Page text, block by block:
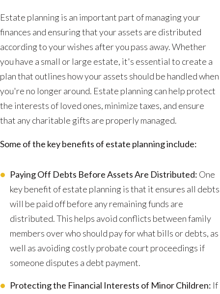
Estate planning is an important part of managing your
finances and ensuring that your assets are distributed
according to your wishes after you pass away. Whether
you have a small or large estate, it's essential to create a
plan that outlines how your assets should be handled when
you're no longer around. Estate planning can help protect
the interests of loved ones, minimize taxes, and ensure
that any charitable gifts are properly managed.
Some of the key benefits of estate planning include:
Paying Off Debts Before Assets Are Distributed: One
key benefit of estate planning is that it ensures all debts
will be paid off before any remaining funds are
distributed. This helps avoid conflicts between family
members over who should pay for what bills or debts, as
well as avoiding costly probate court proceedings if
someone disputes a debt payment.
Protecting the Financial Interests of Minor Children: If